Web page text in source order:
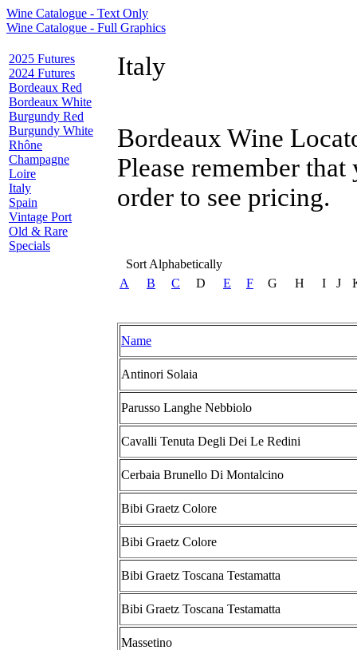
Wine Catalogue - Text Only
Wine Catalogue - Full Graphics
2025 Futures
2024 Futures
Bordeaux Red
Bordeaux White
Burgundy Red
Burgundy White
Rhône
Champagne
Loire
Italy
Spain
Vintage Port
Old & Rare
Specials
Italy
Bordeaux Wine
Please remember
order to see pricing.
Sort Alphabetically
A
B C D E F G H I J
Name
Antinori Solaia
Parusso Langhe Nebbiolo
Cavalli Tenuta Degli Dei Le Redini
Cerbaia Brunello Di Montalcino
Bibi Graetz Colore
Bibi Graetz Colore
Bibi Graetz Toscana Testamatta
Bibi Graetz Toscana Testamatta
Massetino